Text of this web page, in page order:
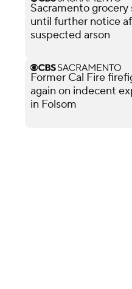
Sacramento grocery
until further notice
suspected arson
Former Cal Fire
again on indecent
in Folsom